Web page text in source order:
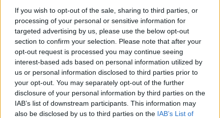
If you wish to opt-out of the sale, sharing to third parties, or
processing of your personal or sensitive information for
targeted advertising by us, please use the below opt-out
section to confirm your selection. Please note that after your
opt-out request is processed you may continue seeing
interest-based ads based on personal information utilized by
us or personal information disclosed to third parties prior to
your opt-out. You may separately opt-out of the further
disclosure of your personal information by third parties on the
IAB’s list of downstream participants. This information may
also be disclosed by us to third parties on the IAB’s List of
At the age of three, Dunlevy Greene and her
siblings were abducted from their home by
representatives from the Irish Society for the
Prevention of Cruelty to Children (ISPCC). Her
mother had recently died in childbirth and her
father was away at work at the time.
"By the time our father got home from work
that day, we had been to court," Dunlevy